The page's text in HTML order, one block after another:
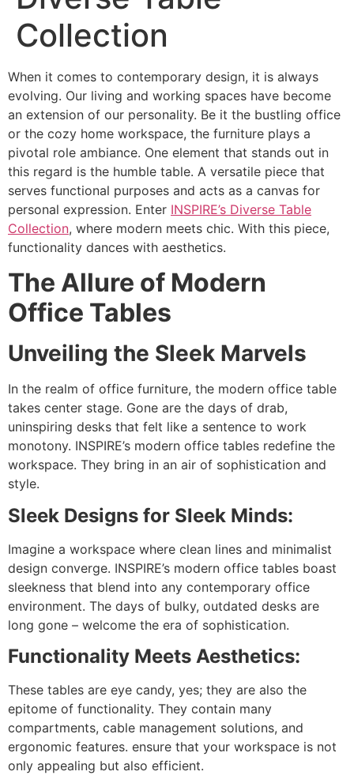
Collection
When it comes to contemporary design, it is always
evolving. Our living and working spaces have become
an extension of our personality. Be it the bustling office
or the cozy home workspace, the furniture plays a
pivotal role ambiance. One element that stands out in
this regard is the humble table. A versatile piece that
serves functional purposes and acts as a canvas for
personal expression. Enter INSPIRE’s Diverse Table
Collection, where modern meets chic. With this piece,
functionality dances with aesthetics.
The Allure of Modern
Office Tables
Unveiling the Sleek Marvels
In the realm of office furniture, the modern office table
takes center stage. Gone are the days of drab,
uninspiring desks that felt like a sentence to work
monotony. INSPIRE’s modern office tables redefine the
workspace. They bring in an air of sophistication and
style.
Sleek Designs for Sleek Minds:
Imagine a workspace where clean lines and minimalist
design converge. INSPIRE’s modern office tables boast
sleekness that blend into any contemporary office
environment. The days of bulky, outdated desks are
long gone – welcome the era of sophistication.
Functionality Meets Aesthetics:
These tables are eye candy, yes; they are also the
epitome of functionality. They contain many
compartments, cable management solutions, and
ergonomic features. ensure that your workspace is not
only appealing but also efficient.